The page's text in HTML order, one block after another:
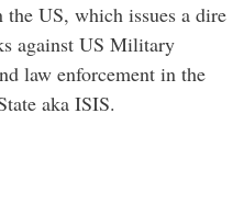
US, which issues a dire
against US Military
law enforcement in the
aka ISIS.